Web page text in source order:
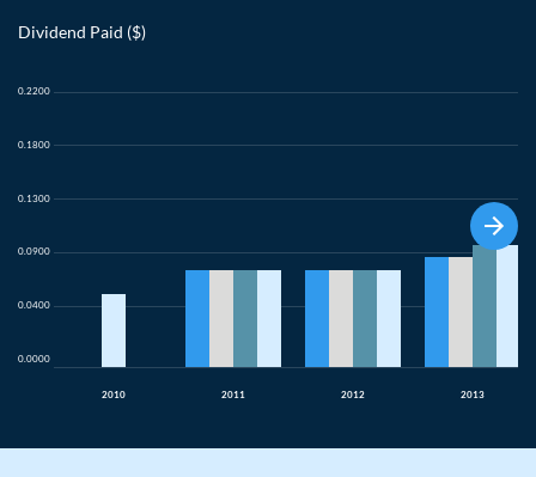
Dividend Paid ($)
2010 2011 2012 2013
0.0000
0.0400
0.0900
0.1300
0.1800
0.2200